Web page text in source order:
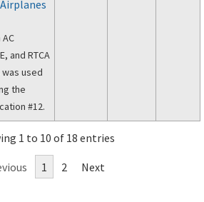
and RTCA
used
the
#12.
1 to 10 of 18 entries
1 2 Next